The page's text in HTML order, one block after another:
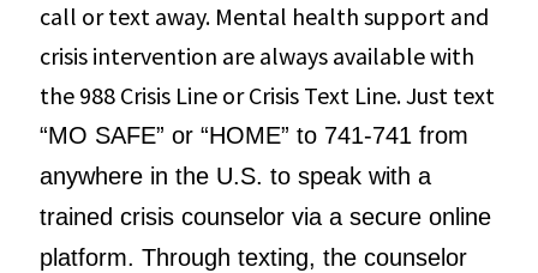
call or text away. Mental health support and
crisis intervention are always available with
the 988 Crisis Line or Crisis Text Line. Just text
“MO SAFE” or“HOME” to 741-741 from
anywhere in the U.S. to speak with a
trained crisis counselor via a secure online
platform. Through texting, the counselor